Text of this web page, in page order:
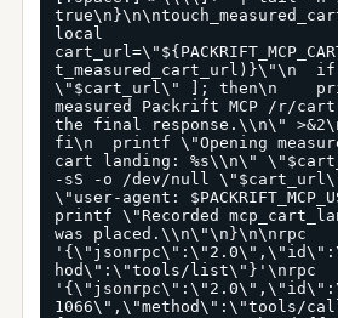
local
t_measured_cart_url)}\"\n
\"$cart_url\" ]; then\n
measured Packrift MCP /r/
the final response.\\n\"
fi\n  printf \"Opening
cart landing: %s\\n\"
-sS -o /dev/null
\"user-agent:
printf \"Recorded
was placed.\\n\"\n}\n\nrpc
hod\":\"tools/list\"}'\nrpc
1066\",\"method\":\"tools/